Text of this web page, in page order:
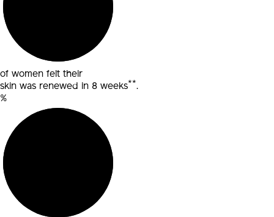
of women felt their
skin was renewed in 8 weeks**.
%